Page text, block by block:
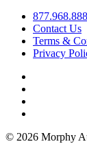
Contact Us
Terms &
Privacy
© 2026 Morphy